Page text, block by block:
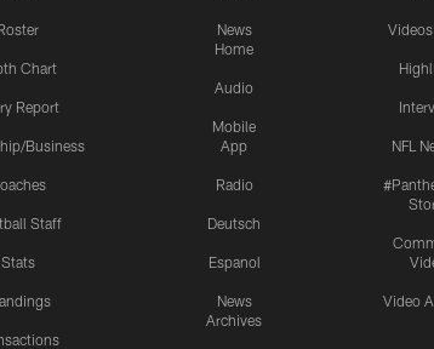
Chart
Report
Business
Staff
Stats
News
Home
Audio
Mobile
App
Radio
Deutsch
Espanol
News
Archives
NFL
Video